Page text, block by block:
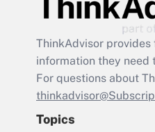
ThinkAdvisor provides
information they need
For questions about
Topics